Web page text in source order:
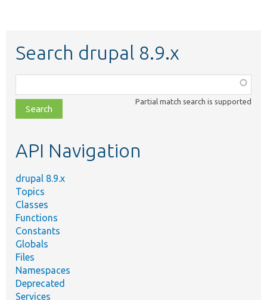
Search drupal 8.9.x
class,
file,
topic,
Partial match search is supported
API Navigation
drupal 8.9.x
Topics
Classes
Functions
Constants
Globals
Files
Namespaces
Deprecated
Services